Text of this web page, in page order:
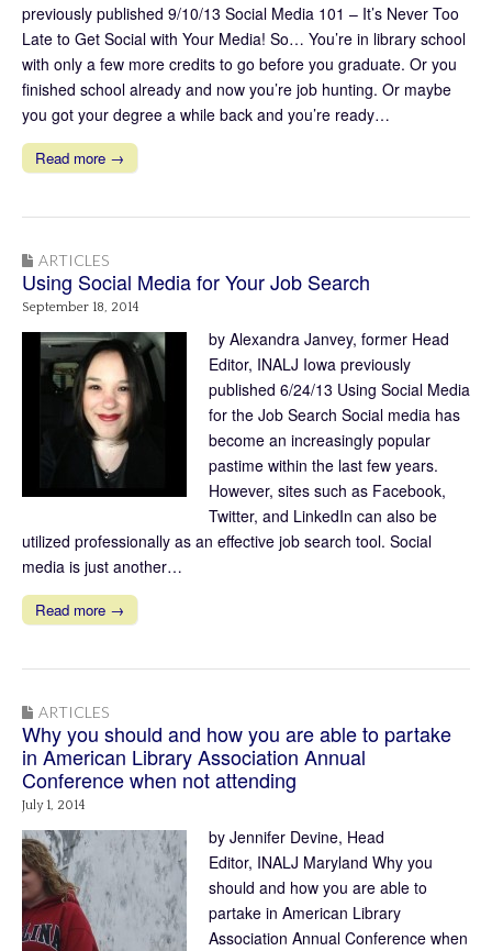
previously published 9/10/13 Social Media 101 – It’s Never Too
Late to Get Social with Your Media! So… You’re in library school
with only a few more credits to go before you graduate. Or you
finished school already and now you’re job hunting. Or maybe
you got your degree a while back and you’re ready…
Read more →
ARTICLES
Using Social Media for Your Job Search
September 18, 2014
by Alexandra Janvey, former Head
Editor, INALJ Iowa previously
published 6/24/13 Using Social Media
for the Job Search Social media has
become an increasingly popular
pastime within the last few years.
However, sites such as Facebook,
Twitter, and LinkedIn can also be
utilized professionally as an effective job search tool. Social
media is just another…
Read more →
ARTICLES
Why you should and how you are able to partake
in American Library Association Annual
Conference when not attending
July 1, 2014
by Jennifer Devine, Head
Editor, INALJ Maryland Why you
should and how you are able to
partake in American Library
Association Annual Conference when